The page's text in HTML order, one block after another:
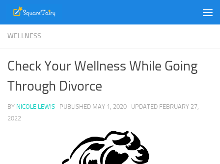
Skip to content
WELLNESS
Check Your Wellness While Going
Through Divorce
BY NICOLE LEWIS · PUBLISHED MAY 1, 2020 · UPDATED FEBRUARY 27,
2022